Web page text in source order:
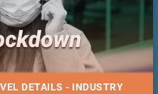
DETAILS - INDUSTRY